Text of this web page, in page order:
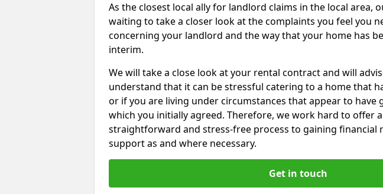
As the closest local ally for landlord claims in the local area,
waiting to take a closer look at the complaints you feel you
concerning your landlord and the way that your home has
interim.
We will take a close look at your rental contract and will
understand that it can be stressful catering to a home that
or if you are living under circumstances that appear to have
which you initially agreed. Therefore, we work hard to offer
straightforward and stress-free process to gaining financial
support as and where necessary.
Get in touch